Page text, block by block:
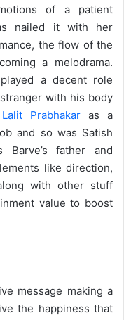
of a patient
nailed it with her
the flow of the
a melodrama.
a decent role
with his body
Lalit Prabhakaras a
and so was Satish
Barve’s father and
like direction,
with other stuff
value to boost
message making a
the happiness that